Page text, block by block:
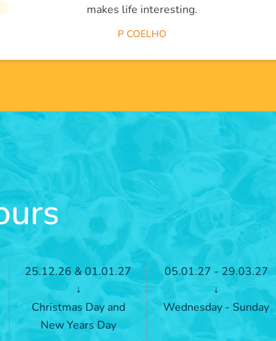
makes life interesting.
P COELHO
25.12.26 & 01.01.27
↓
Christmas Day and
New Years Day
05.01.27 - 29.03.27
↓
Wednesday - Sunday